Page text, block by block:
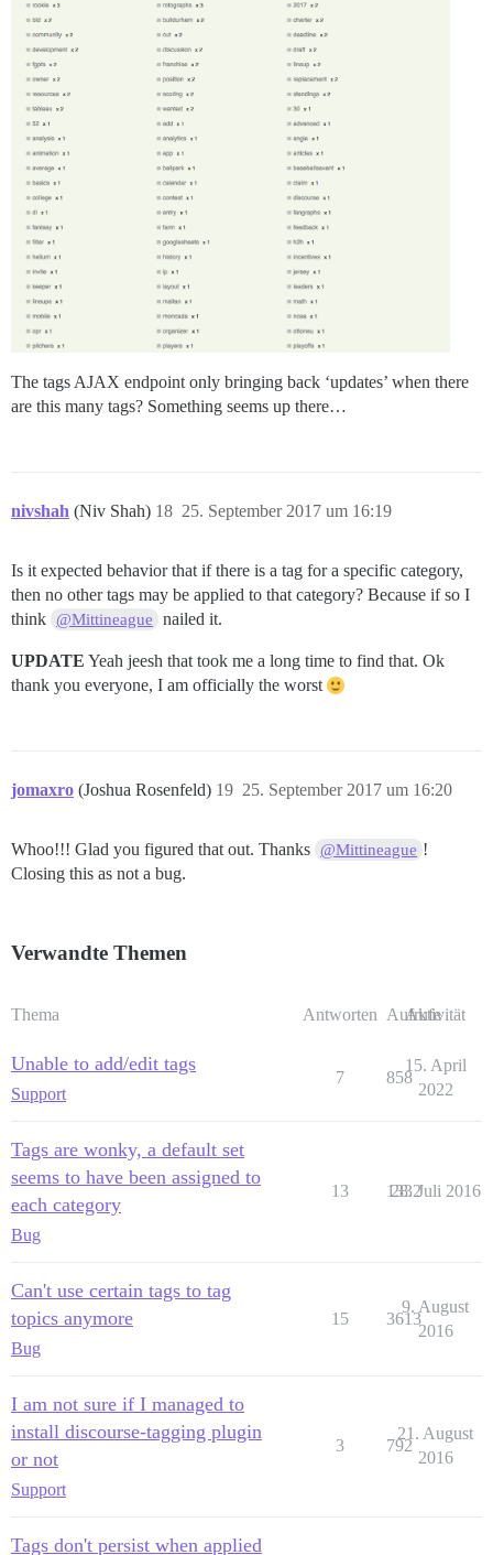
The tags AJAX endpoint only bringing back ‘updates’ when there
are this many tags? Something seems up there…
nivshah (Niv Shah) 25. September 2017 um 16:19
18
Is it expected behavior that if there is a tag for a specific category,
then no other tags may be applied to that category? Because if so I
think @Mittineague nailed it.
UPDATE Yeah jeesh that took me a long time to find that. Ok
thank you everyone, I am officially the worst
jomaxro (Joshua Rosenfeld) 25. September 2017 um 16:20
19
Whoo!!! Glad you figured that out. Thanks @Mittineague !
Closing this as not a bug.
Verwandte Themen
Thema Antworten Aufrufe
Aktivität
Unable to add/edit tags
Support
7 858
15. April
2022
Tags are wonky, a default set
seems to have been assigned to
each category
Bug
13 1332
28. Juli 2016
Can't use certain tags to tag
topics anymore
Bug
15 3613
9. August
2016
I am not sure if I managed to
install discourse-tagging plugin
or not
Support
3 792
21. August
2016
Tags don't persist when applied